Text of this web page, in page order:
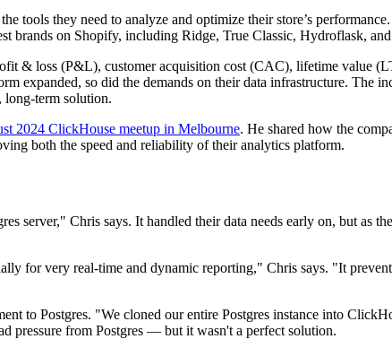
tools they need to analyze and optimize their store’s
brands on Shopify, including Ridge, True Classic, Hydroflask,
& loss (P&L), customer acquisition cost (CAC), lifetime value
expanded, so did the demands on their data infrastructure. The
long-term solution.
2024 ClickHouse meetup in Melbourne. He shared how the
both the speed and reliability of their analytics platform.
server," Chris says. It handled their data needs early on, but as
for very real-time and dynamic reporting," Chris says. "It
to Postgres. "We cloned our entire Postgres instance into
pressure from Postgres — but it wasn't a perfect solution.